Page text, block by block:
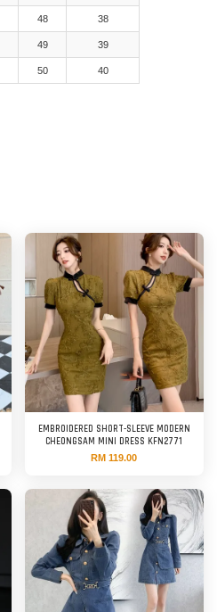
48 38
49 39
50 40
EMBROIDERED SHORT-SLEEVE MODERN
CHEONGSAM MINI DRESS KFN2771
RM 119.00